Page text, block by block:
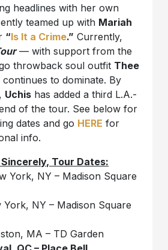
headlines with her own
teamed up with Mariah
“Is It a Crime.” Currently,
— with support from the
throwback soul outfit Thee
to dominate. By
Uchis has added a third L.A.-
of the tour. See below for
dates and go HERE for
info.
Sincerely, Tour Dates:
York, NY – Madison Square
York, NY – Madison Square
MA – TD Garden